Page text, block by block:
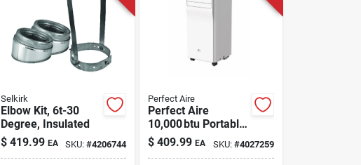
Selkirk
Elbow Kit, 6t-30
Degree, Insulated
$ 419.99 EA SKU:#4206744
Perfect Aire
Perfect Aire
10,000 btu Portable
Ac – 2‑speed R‑32,
Ultra‑quiet 55 db,
$ 409.99 EA SKU: #4027259